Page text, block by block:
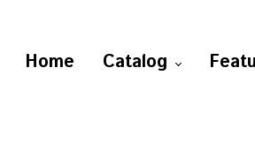
Home Catalog